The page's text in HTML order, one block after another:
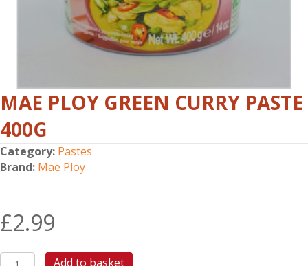
MAE PLOY GREEN CURRY PASTE
400G
Category: Pastes
Brand: Mae Ploy
£2.99
MAE
Add to basket